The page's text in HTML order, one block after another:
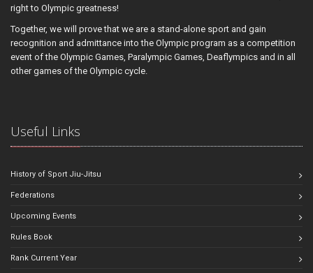
right to Olympic greatness!
Together, we will prove that we are a stand-alone sport and gain
recognition and admittance into the Olympic program as a competition
event of the Olympic Games, Paralympic Games, Deaflympics and in all
other games of the Olympic cycle.
Useful Links
History of Sport Jiu-Jitsu
Federations
Upcoming Events
Rules Book
Rank Current Year